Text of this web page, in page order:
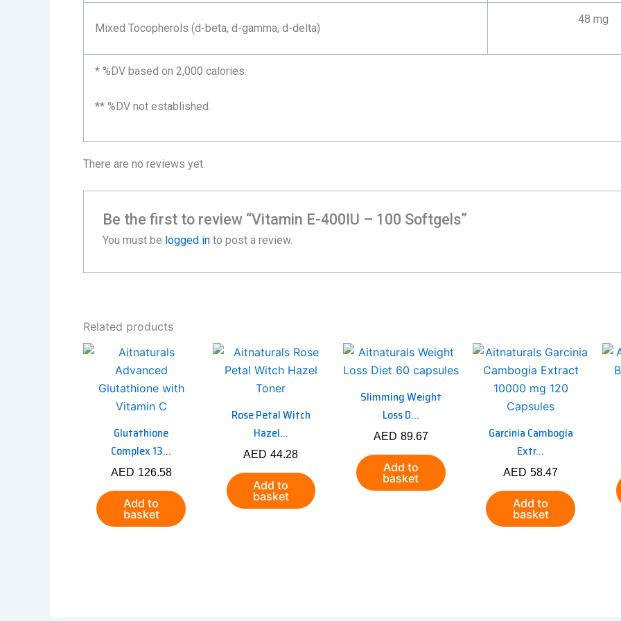
Mixed Tocopherols (d-beta, d-gamma, d-delta)
48 mg
* %DV based on 2,000 calories.
** %DV not established.
There are no reviews yet.
Be the first to review “Vitamin E-400IU – 100 Softgels”
You must be logged into post a review.
Related products
Glutathione
Complex 13...
AED 126.58
Add to
basket
Rose Petal Witch
Hazel...
AED 44.28
Add to
basket
Slimming Weight
Loss D...
AED 89.67
Add to
basket
Garcinia Cambogia
Extr...
AED 58.47
Add to
basket